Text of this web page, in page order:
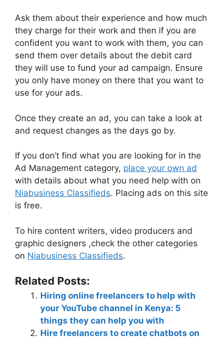
Ask them about their experience and how much
they charge for their work and then if you are
confident you want to work with them, you can
send them over details about the debit card
they will use to fund your ad campaign. Ensure
you only have money on there that you want to
use for your ads.
Once they create an ad, you can take a look at
and request changes as the days go by.
If you don’t find what you are looking for in the
Ad Management category, place your own ad
with details about what you need help with on
Niabusiness Classifieds. Placing ads on this site
is free.
To hire content writers, video producers and
graphic designers ,check the other categories
on Niabusiness Classifieds.
Related Posts:
Hiring online freelancers to help with
your YouTube channel in Kenya: 5
things they can help you with
Hire freelancers to create chatbots on